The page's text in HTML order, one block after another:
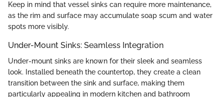
Keep in mind that vessel sinks can require more maintenance,
as the rim and surface may accumulate soap scum and water
spots more visibly.
Under-Mount Sinks: Seamless Integration
Under-mount sinks are known for their sleek and seamless
look. Installed beneath the countertop, they create a clean
transition between the sink and surface, making them
particularly appealing in modern kitchen and bathroom